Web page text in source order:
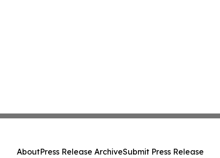
AboutPress Release ArchiveSubmit Press Release